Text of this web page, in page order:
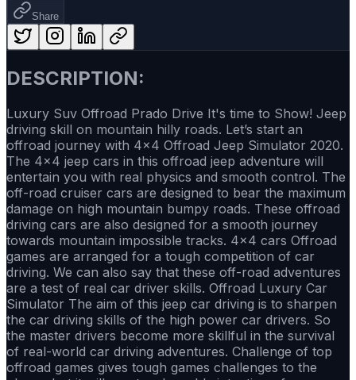
Share
DESCRIPTION:
Luxury Suv Offroad Prado Drive It's time to Show! Jeep
driving skill on mountain hilly roads. Let’s start an
offroad journey with 4x4 Offroad Jeep Simulator 2020.
The 4x4 jeep cars in this offroad jeep adventure will
entertain you with real physics and smooth control. The
off-road cruiser cars are designed to bear the maximum
damage on high mountain bumpy roads. These offroad
driving cars are also designed for a smooth journey
towards mountain impossible tracks. 4x4 cars Offroad
games are arranged for a tough competition of car
driving. We can also say that these off-road adventures
are a test of real car driver skills. Offroad Luxury Car
Simulator The aim of this jeep car driving is to sharpen
the car driving skills of the high power car drivers. So
the master drivers become more skillful in the survival
of real-world car driving adventures. Challenge of top
offroad games gives tough games challenges to the